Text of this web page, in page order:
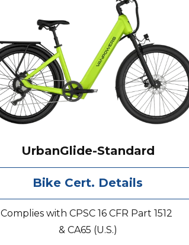
UrbanGlide-Standard
Bike Cert. Details
Complies with CPSC 16 CFR Part 1512
& CA65 (U.S.)